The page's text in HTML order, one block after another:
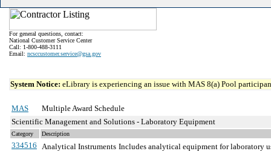
For general questions, contact:
National Customer Service Center
Call: 1-800-488-3111
Email: ncsccustomer.service@gsa.gov
System Notice: eLibrary is experiencing an issue with MAS 8(a) Pool
MAS
Multiple Award Schedule
Scientific Management and Solutions - Laboratory Equipment
Category Description
334516 Analytical Instruments Includes analytical equipment for laboratory